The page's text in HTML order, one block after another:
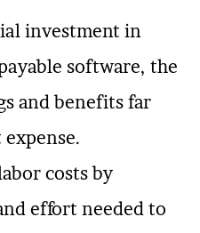
investment in
software, the
and benefits far
costs by
effort needed to